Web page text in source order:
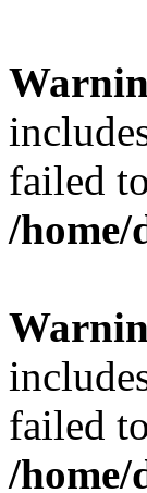
failed
/
failed
/